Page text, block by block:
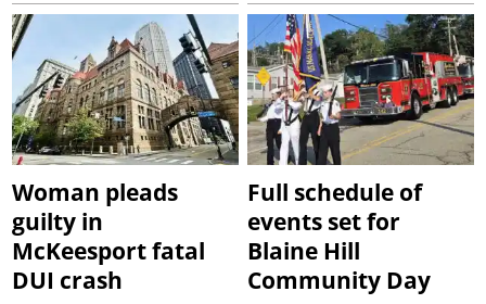
Woman pleads
guilty in
McKeesport fatal
DUI crash
Full schedule of
events set for
Blaine Hill
Community Day